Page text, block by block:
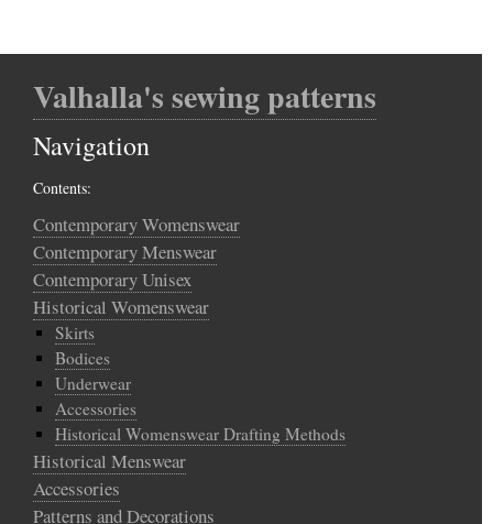
Valhalla's sewing patterns
Navigation
Contents:
Contemporary Womenswear
Contemporary Menswear
Contemporary Unisex
Historical Womenswear
Skirts
Bodices
Underwear
Accessories
Historical Womenswear Drafting Methods
Historical Menswear
Accessories
Patterns and Decorations